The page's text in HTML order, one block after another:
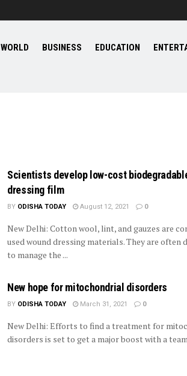
WORLD BUSINESS EDUCATION
Scientists develop low-cost
dressing film
BY ODISHA TODAY August 12, 2021 0
New Delhi: Cotton wool, lint, and gauzes are
used wound dressing materials. They are often
to manage the ...
New hope for mitochondrial disorders
BY ODISHA TODAY March 31, 2021 0
New Delhi: Efforts to find a treatment for
disorders is set to get a major boost with a team